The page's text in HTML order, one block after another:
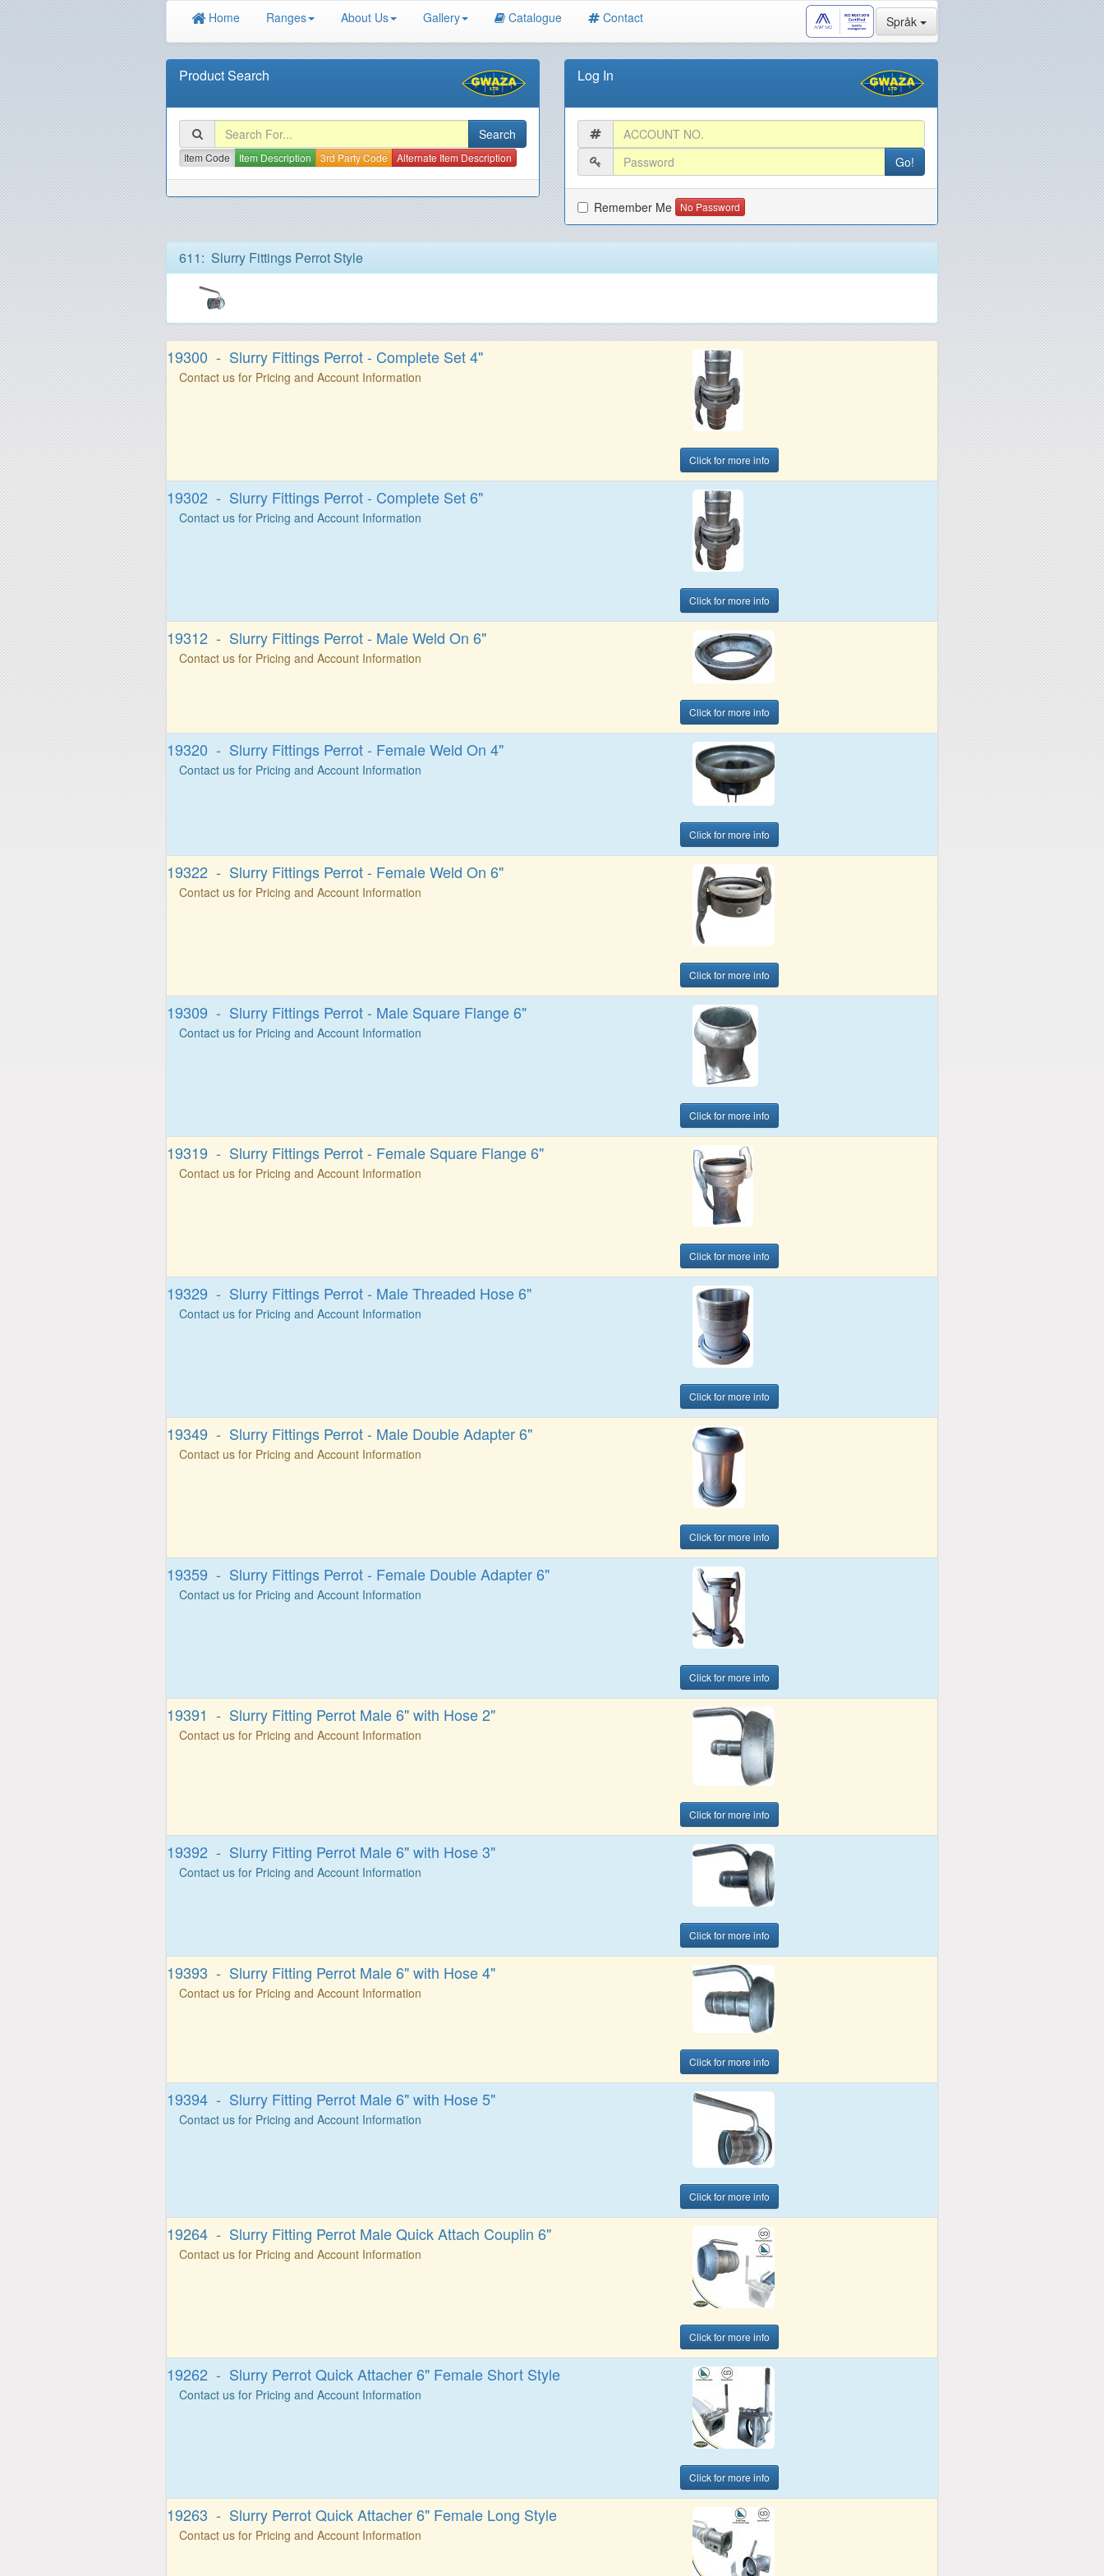
Home Ranges About Us Gallery Catalogue Contact Språk
Product Search
Item Code Item Description 3rd Party Code Alternate Item Description
Log In
Remember Me No Password
611: Slurry Fittings Perrot Style
19300 - Slurry Fittings Perrot - Complete Set 4"
Contact us for Pricing and Account Information
Click for more info
19302 - Slurry Fittings Perrot - Complete Set 6"
Contact us for Pricing and Account Information
Click for more info
19312 - Slurry Fittings Perrot - Male Weld On 6"
Contact us for Pricing and Account Information
Click for more info
19320 - Slurry Fittings Perrot - Female Weld On 4"
Contact us for Pricing and Account Information
Click for more info
19322 - Slurry Fittings Perrot - Female Weld On 6"
Contact us for Pricing and Account Information
Click for more info
19309 - Slurry Fittings Perrot - Male Square Flange 6"
Contact us for Pricing and Account Information
Click for more info
19319 - Slurry Fittings Perrot - Female Square Flange 6"
Contact us for Pricing and Account Information
Click for more info
19329 - Slurry Fittings Perrot - Male Threaded Hose 6"
Contact us for Pricing and Account Information
Click for more info
19349 - Slurry Fittings Perrot - Male Double Adapter 6"
Contact us for Pricing and Account Information
Click for more info
19359 - Slurry Fittings Perrot - Female Double Adapter 6"
Contact us for Pricing and Account Information
Click for more info
19391 - Slurry Fitting Perrot Male 6" with Hose 2"
Contact us for Pricing and Account Information
Click for more info
19392 - Slurry Fitting Perrot Male 6" with Hose 3"
Contact us for Pricing and Account Information
Click for more info
19393 - Slurry Fitting Perrot Male 6" with Hose 4"
Contact us for Pricing and Account Information
Click for more info
19394 - Slurry Fitting Perrot Male 6" with Hose 5"
Contact us for Pricing and Account Information
Click for more info
19264 - Slurry Fitting Perrot Male Quick Attach Couplin 6"
Contact us for Pricing and Account Information
Click for more info
19262 - Slurry Perrot Quick Attacher 6" Female Short Style
Contact us for Pricing and Account Information
Click for more info
19263 - Slurry Perrot Quick Attacher 6" Female Long Style
Contact us for Pricing and Account Information